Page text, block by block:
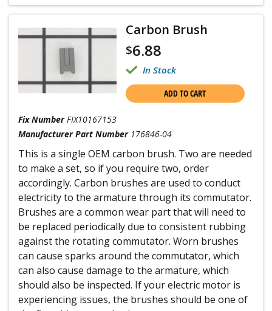
Carbon Brush
$6.88
In Stock
ADD TO CART
Fix Number FIX10167153
Manufacturer Part Number 176846-04
This is a single OEM carbon brush. Two are needed
to make a set, so if you require two, order
accordingly. Carbon brushes are used to conduct
electricity to the armature through its commutator.
Brushes are a common wear part that will need to
be replaced periodically due to consistent rubbing
against the rotating commutator. Worn brushes
can cause sparks around the commutator, which
can also cause damage to the armature, which
should also be inspected. If your electric motor is
experiencing issues, the brushes should be one of